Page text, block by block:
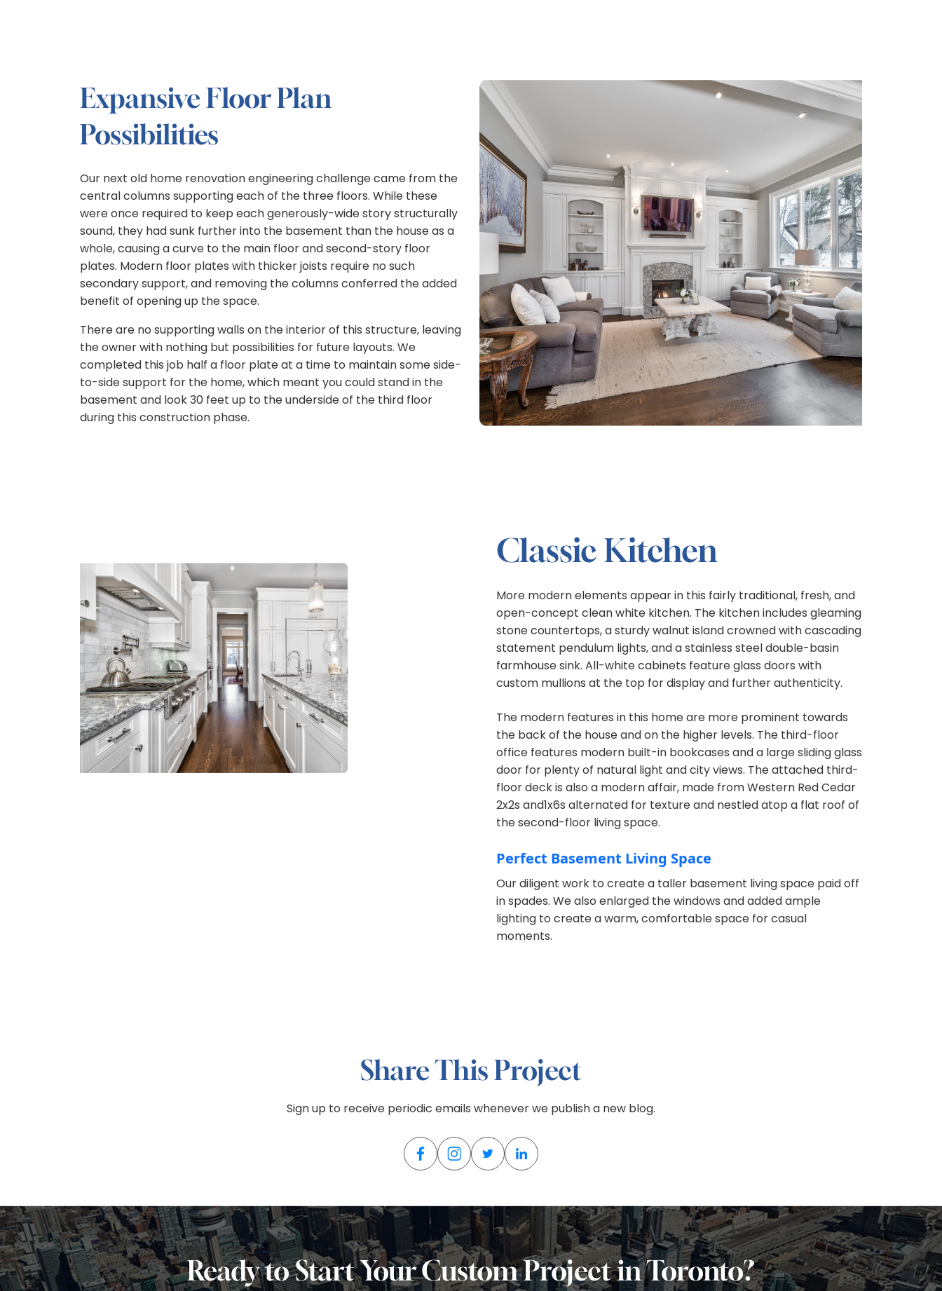
Expansive Floor Plan
Possibilities
Our next old home renovation engineering challenge came from the
central columns supporting each of the three floors. While these
were once required to keep each generously-wide story structurally
sound, they had sunk further into the basement than the house as a
whole, causing a curve to the main floor and second-story floor
plates. Modern floor plates with thicker joists require no such
secondary support, and removing the columns conferred the added
benefit of opening up the space.
There are no supporting walls on the interior of this structure, leaving
the owner with nothing but possibilities for future layouts. We
completed this job half a floor plate at a time to maintain some side-
to-side support for the home, which meant you could stand in the
basement and look 30 feet up to the underside of the third floor
during this construction phase.
Classic Kitchen
More modern elements appear in this fairly traditional, fresh, and
open-concept clean white kitchen. The kitchen includes gleaming
stone countertops, a sturdy walnut island crowned with cascading
statement pendulum lights, and a stainless steel double-basin
farmhouse sink. All-white cabinets feature glass doors with
custom mullions at the top for display and further authenticity.
The modern features in this home are more prominent towards
the back of the house and on the higher levels. The third-floor
office features modern built-in bookcases and a large sliding glass
door for plenty of natural light and city views. The attached third-
floor deck is also a modern affair, made from Western Red Cedar
2x2s and1x6s alternated for texture and nestled atop a flat roof of
the second-floor living space.
Perfect Basement Living Space
Our diligent work to create a taller basement living space paid off
in spades. We also enlarged the windows and added ample
lighting to create a warm, comfortable space for casual
moments.
Share This Project
Sign up to receive periodic emails whenever we publish a new blog.
Ready to Start Your Custom Project in Toronto?